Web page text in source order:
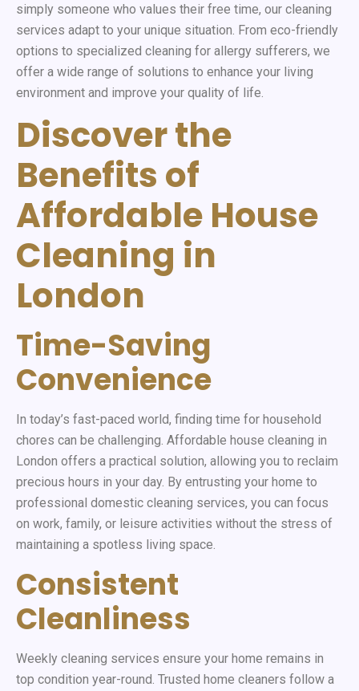
simply someone who values their free time, our cleaning
services adapt to your unique situation. From eco-friendly
options to specialized cleaning for allergy sufferers, we
offer a wide range of solutions to enhance your living
environment and improve your quality of life.
Discover the
Benefits of
Affordable House
Cleaning in
London
Time-Saving
Convenience
In today’s fast-paced world, finding time for household
chores can be challenging. Affordable house cleaning in
London offers a practical solution, allowing you to reclaim
precious hours in your day. By entrusting your home to
professional domestic cleaning services, you can focus
on work, family, or leisure activities without the stress of
maintaining a spotless living space.
Consistent
Cleanliness
Weekly cleaning services ensure your home remains in
top condition year-round. Trusted home cleaners follow a